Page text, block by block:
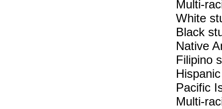
Multi-
White
Black
Native
Filipino
Pacific
Multi-